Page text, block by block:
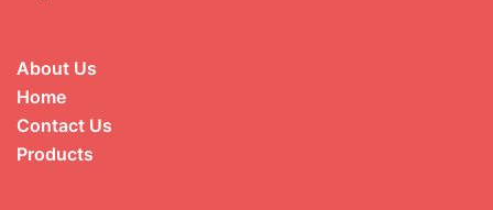
About Us
Home
Contact Us
Products